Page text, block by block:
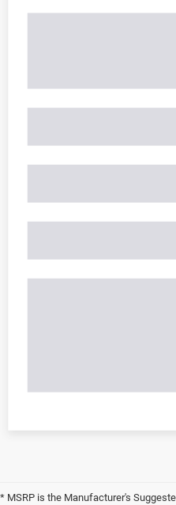
* MSRP is the Manufacturer's